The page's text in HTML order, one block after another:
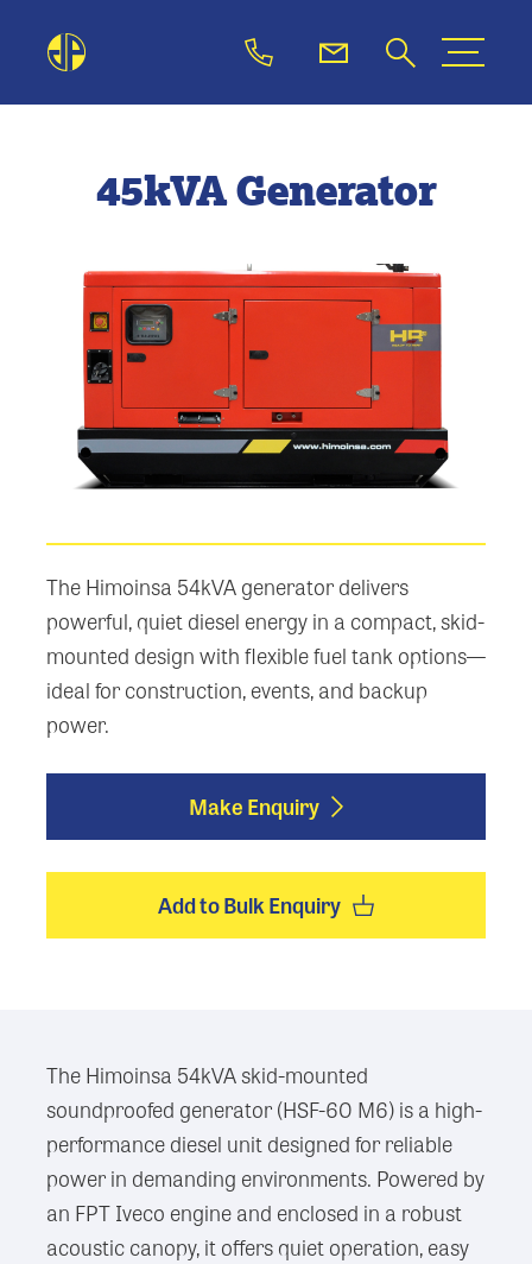
45kVA Generator
The Himoinsa 54kVA generator delivers
powerful, quiet diesel energy in a compact, skid-
mounted design with flexible fuel tank options—
ideal for construction, events, and backup
power.
Make Enquiry
Add to Bulk Enquiry
The Himoinsa 54kVA skid-mounted
soundproofed generator (HSF-60 M6) is a high-
performance diesel unit designed for reliable
power in demanding environments. Powered by
an FPT Iveco engine and enclosed in a robust
acoustic canopy, it offers quiet operation, easy